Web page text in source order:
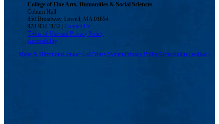
College of Fine Arts, Humanities & Social Sciences
Coburn Hall
850 Broadway, Lowell, MA 01854
978-934-3832 |Contact Us
Terms of Use and Privacy Policy
Accessibility
Maps & DirectionsContact UsUMass SystemPrivacy PolicyAccessibilityFeedback